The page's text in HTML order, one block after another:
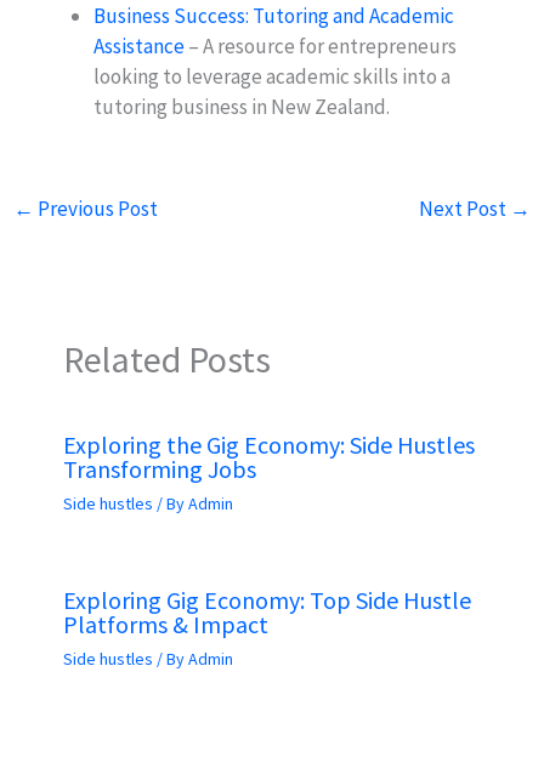
Business Success: Tutoring and Academic
Assistance– A resource for entrepreneurs
looking to leverage academic skills into a
tutoring business in New Zealand.
← Previous Post Next Post →
Related Posts
Exploring the Gig Economy: Side Hustles
Transforming Jobs
Side hustles / ByAdmin
Exploring Gig Economy: Top Side Hustle
Platforms & Impact
Side hustles / ByAdmin